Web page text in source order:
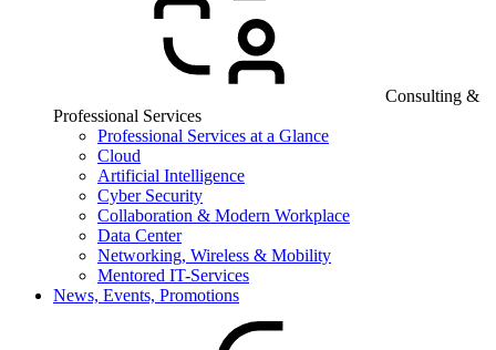
Consulting &
Professional Services
Professional Services at a Glance
Cloud
Artificial Intelligence
Cyber Security
Collaboration & Modern Workplace
Data Center
Networking, Wireless & Mobility
Mentored IT-Services
News, Events, Promotions